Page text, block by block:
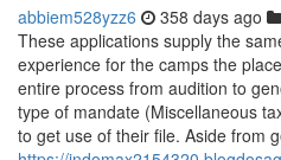
abbiem528yzz6 358 days ago
These applications supply the
experience for the camps the
entire process from audition to
type of mandate (Miscellaneous
to get use of their file. Aside from